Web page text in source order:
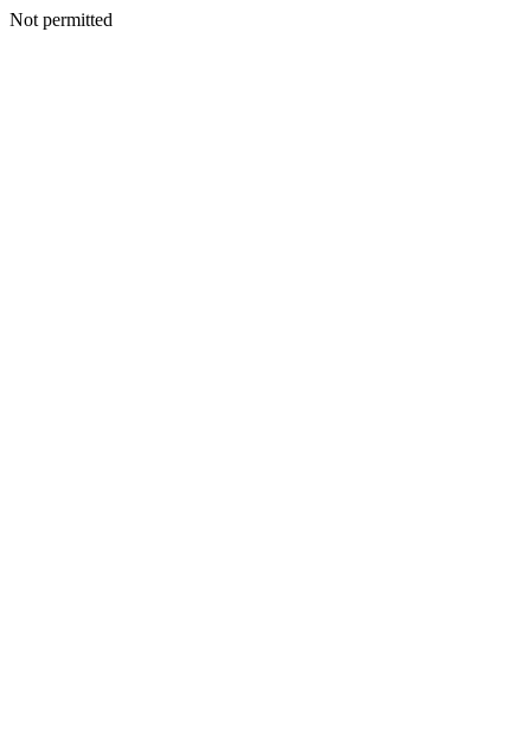
Not permitted